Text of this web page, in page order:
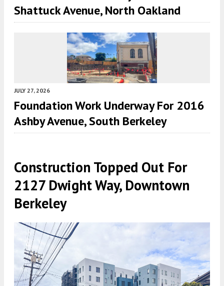
Shattuck Avenue, North Oakland
JULY 27, 2026
Foundation Work Underway For 2016
Ashby Avenue, South Berkeley
Construction Topped Out For
2127 Dwight Way, Downtown
Berkeley